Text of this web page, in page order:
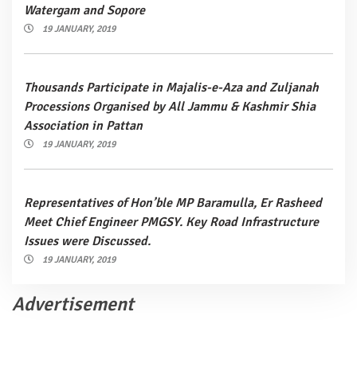
Watergam and Sopore
19 JANUARY, 2019
Thousands Participate in Majalis-e-Aza and Zuljanah
Processions Organised by All Jammu & Kashmir Shia
Association in Pattan
19 JANUARY, 2019
Representatives of Hon’ble MP Baramulla, Er Rasheed
Meet Chief Engineer PMGSY. Key Road Infrastructure
Issues were Discussed.
19 JANUARY, 2019
Advertisement